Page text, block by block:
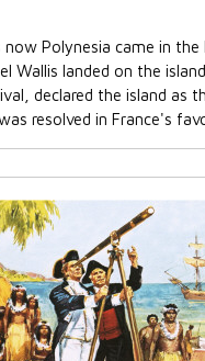
Polynesia came in
Wallis landed on the
declared the island as
resolved in France's